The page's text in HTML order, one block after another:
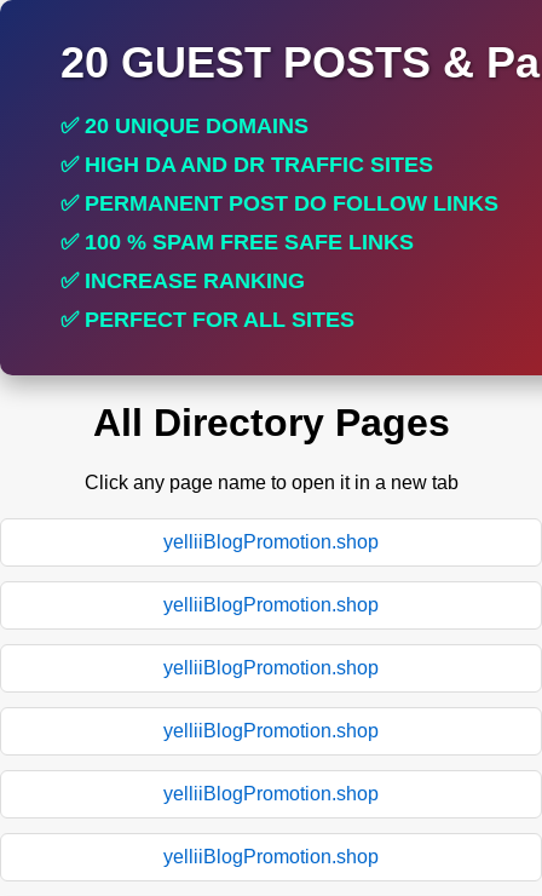
20 GUEST POSTS &
✅ 20 UNIQUE DOMAINS
✅ HIGH DA AND DR TRAFFIC SITES
✅ PERMANENT POST DO FOLLOW LINKS
✅ 100 % SPAM FREE SAFE LINKS
✅ INCREASE RANKING
✅ PERFECT FOR ALL SITES
All Directory Pages
Click any page name to open it in a new tab
yelliiBlogPromotion.shop
yelliiBlogPromotion.shop
yelliiBlogPromotion.shop
yelliiBlogPromotion.shop
yelliiBlogPromotion.shop
yelliiBlogPromotion.shop